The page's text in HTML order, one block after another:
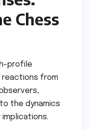
Chess
profile
reactions from
the dynamics